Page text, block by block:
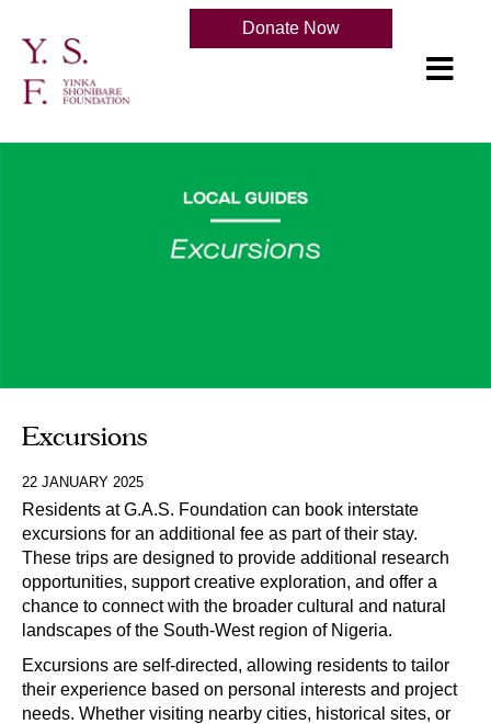
Donate Now
Excursions
22 JANUARY 2025
Residents at G.A.S. Foundation can book interstate
excursions for an additional fee as part of their stay.
These trips are designed to provide additional research
opportunities, support creative exploration, and offer a
chance to connect with the broader cultural and natural
landscapes of the South-West region of Nigeria.
Excursions are self-directed, allowing residents to tailor
their experience based on personal interests and project
needs. Whether visiting nearby cities, historical sites, or